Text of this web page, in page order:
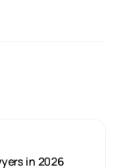
in 2026